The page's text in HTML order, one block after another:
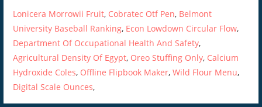
Lonicera Morrowii Fruit, Cobratec Otf Pen, Belmont
University Baseball Ranking, Econ Lowdown Circular Flow,
Department Of Occupational Health And Safety,
Agricultural Density Of Egypt, Oreo Stuffing Only, Calcium
Hydroxide Coles, Offline Flipbook Maker,Wild Flour Menu,
Digital Scale Ounces,